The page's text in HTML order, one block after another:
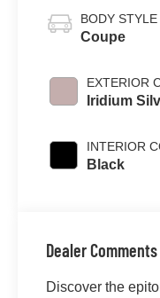
BODY STYLE
Coupe
EXTERIOR
Iridium
INTERIOR
Black
Dealer Comments
Discover the